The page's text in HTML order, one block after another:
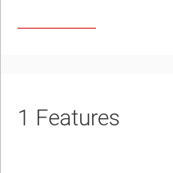
1 Features